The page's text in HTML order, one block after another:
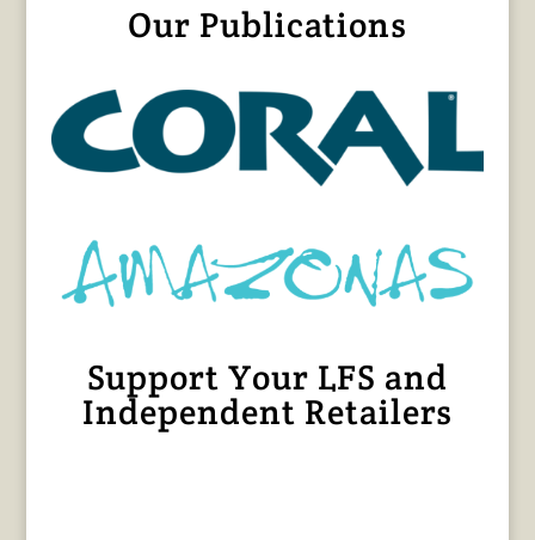
Our Publications
Support Your LFS and
Independent Retailers